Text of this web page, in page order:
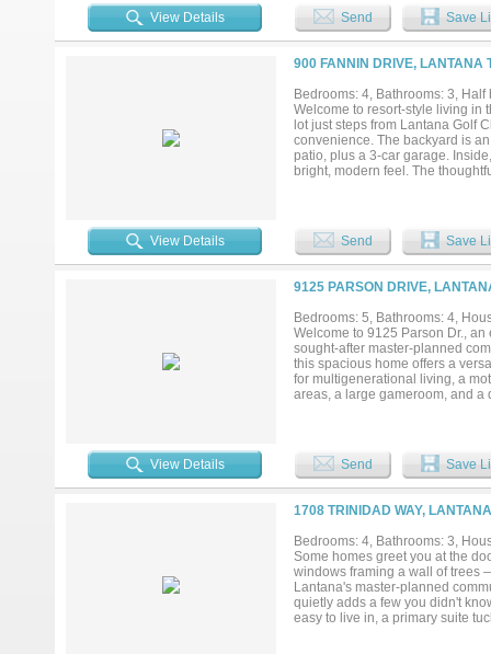
space for guests or extended
for surround sound. Storage is
overhead storage. A whole-
backyard paradise awaits on
with a slide, tanning ledge, and
accent wall built for your future
screens, a recently replaced
after schools and unparalleled
community events, and more!
View Details Send Save
900 FANNIN DRIVE, LANTANA
Bedrooms: 4, Bathrooms: 3,
Welcome to resort-style living in
lot just steps from Lantana Golf
convenience. The backyard is
patio, plus a 3-car garage.
bright, modern feel. The
large game room, dedicated
Jack-and-Jill bath with
new high-efficiency HVAC
Enjoy the unmatched Lantana
miles of scenic walking and
Texas’ most desirable golf
View Details Send Save
9125 PARSON DRIVE,
Bedrooms: 5, Bathrooms: 4,
Welcome to 9125 Parson Dr.,
sought-after master-planned
this spacious home offers a
for multigenerational living, a
areas, a large gameroom, and a
and extensively updated,
(2020), front door, and two
pool filter replacement (2021);
insulation (2025); and a
multiple community pools,
parks, playgrounds, year-round
just minutes from shopping,
convenience, and community.
updates, and access to
View Details Send Save
1708 TRINIDAD WAY,
Bedrooms: 4, Bathrooms: 3,
Some homes greet you at the
windows framing a wall of trees
Lantana's master-planned
quietly adds a few you didn't
easy to live in, a primary suite